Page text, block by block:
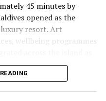
45 minutes by
opened as the
resort. Art
wellbeing programmes
living.